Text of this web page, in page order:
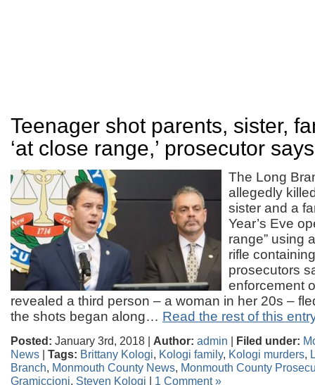
Teenager shot parents, sister,
‘at close range,’ prosecutor
The Long
allegedly
sister and a
Year’s Eve
range” using
rifle
prosecutors
enforcement
revealed a third person – a woman in her 20s –
the shots began along… Read the rest of this
Posted: January 3rd, 2018 | Author: admin | Filed under:
News | Tags: Brittany Kologi, Kologi family, Kologi murders,
Branch, Monmouth County News, Monmouth County
Gramiccioni, Steven Kologi | 1 Comment »